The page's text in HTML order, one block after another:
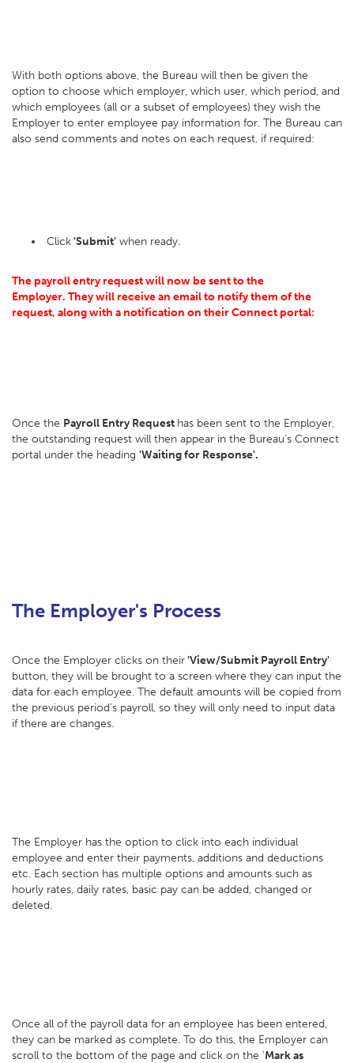
With both options above, the Bureau will then be given the
option to choose which employer, which user, which period, and
which employees (all or a subset of employees) they wish the
Employer to enter employee pay information for. The Bureau can
also send comments and notes on each request, if required:
Click'Submit' when ready.
The payroll entry request will now be sent to the
Employer. They will receive an email to notify them of the
request, along with a notification on their Connect portal:
Once the Payroll Entry Request has been sent to the Employer,
the outstanding request will then appear in the Bureau’s Connect
portal under the heading 'Waiting for Response'.
The Employer's Process
Once the Employer clicks on their'View/Submit Payroll Entry'
button, they will be brought to a screen where they can input the
data for each employee. The default amounts will be copied from
the previous period’s payroll, so they will only need to input data
if there are changes.
The Employer has the option to click into each individual
employee and enter their payments, additions and deductions
etc. Each section has multiple options and amounts such as
hourly rates, daily rates, basic pay can be added, changed or
deleted.
Once all of the payroll data for an employee has been entered,
they can be marked as complete. To do this, the Employer can
scroll to the bottom of the page and click on the 'Mark as